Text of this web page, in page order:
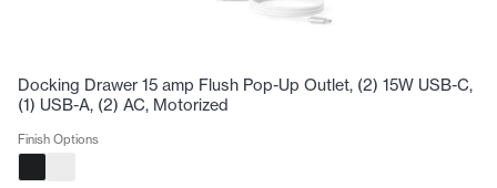
Docking Drawer 15 amp Flush Pop-Up Outlet, (2) 15W USB-C,
(1) USB-A, (2) AC, Motorized
Finish Options